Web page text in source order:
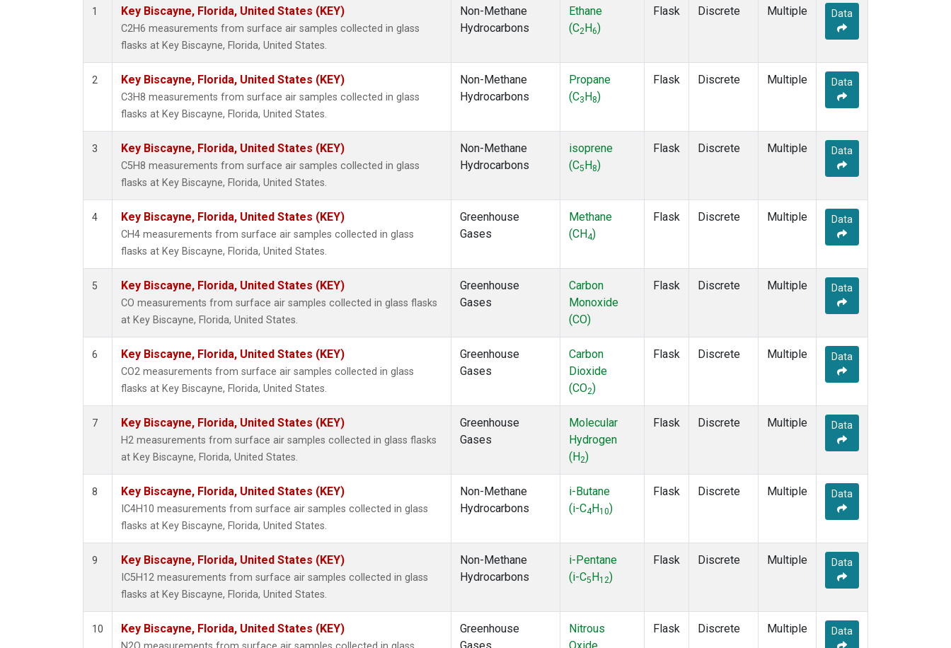
1 Key Biscayne, Florida, United States (KEY)
C2H6 measurements from surface air samples collected in glass
flasks at Key Biscayne, Florida, United States.
Non-Methane
Hydrocarbons
Ethane
(C2 H6)
Flask Discrete Multiple Data
2 Key Biscayne, Florida, United States (KEY)
C3H8 measurements from surface air samples collected in glass
flasks at Key Biscayne, Florida, United States.
Non-Methane
Hydrocarbons
Propane
(C3 H8)
Flask Discrete Multiple Data
3 Key Biscayne, Florida, United States (KEY)
C5H8 measurements from surface air samples collected in glass
flasks at Key Biscayne, Florida, United States.
Non-Methane
Hydrocarbons
isoprene
(C5 H 8)
Flask Discrete Multiple Data
4 Key Biscayne, Florida, United States (KEY)
CH4 measurements from surface air samples collected in glass
flasks at Key Biscayne, Florida, United States.
Greenhouse
Gases
Methane
(CH4)
Flask Discrete Multiple Data
5 Key Biscayne, Florida, United States (KEY)
CO measurements from surface air samples collected in glass flasks
at Key Biscayne, Florida, United States.
Greenhouse
Gases
Carbon
Monoxide
(CO)
Flask Discrete Multiple Data
6 Key Biscayne, Florida, United States (KEY)
CO2 measurements from surface air samples collected in glass
flasks at Key Biscayne, Florida, United States.
Greenhouse
Gases
Carbon
Dioxide
(CO2)
Flask Discrete Multiple Data
7 Key Biscayne, Florida, United States (KEY)
H2 measurements from surface air samples collected in glass flasks
at Key Biscayne, Florida, United States.
Greenhouse
Gases
Molecular
Hydrogen
(H2)
Flask Discrete Multiple Data
8 Key Biscayne, Florida, United States (KEY)
IC4H10 measurements from surface air samples collected in glass
flasks at Key Biscayne, Florida, United States.
Non-Methane
Hydrocarbons
i-Butane
(i-C4 H10)
Flask Discrete Multiple Data
9 Key Biscayne, Florida, United States (KEY)
IC5H12 measurements from surface air samples collected in glass
flasks at Key Biscayne, Florida, United States.
Non-Methane
Hydrocarbons
i-Pentane
(i-C5 H12)
Flask Discrete Multiple Data
10 Key Biscayne, Florida, United States (KEY)
Greenhouse
Nitrous
Flask Discrete Multiple Data